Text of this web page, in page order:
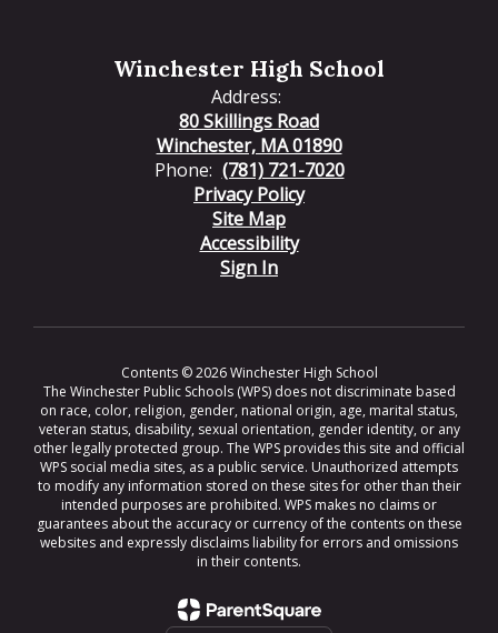
Winchester High School
Address:
80 Skillings Road
Winchester, MA 01890
Phone: (781) 721-7020
Privacy Policy
Site Map
Accessibility
Sign In
Contents © 2026 Winchester High School
The Winchester Public Schools (WPS) does not discriminate based
on race, color, religion, gender, national origin, age, marital status,
veteran status, disability, sexual orientation, gender identity, or any
other legally protected group. The WPS provides this site and official
WPS social media sites, as a public service. Unauthorized attempts
to modify any information stored on these sites for other than their
intended purposes are prohibited. WPS makes no claims or
guarantees about the accuracy or currency of the contents on these
websites and expressly disclaims liability for errors and omissions
in their contents.